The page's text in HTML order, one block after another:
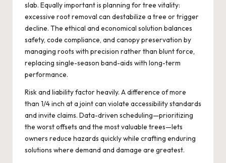
slab. Equally important is planning for tree vitality:
excessive root removal can destabilize a tree or trigger
decline. The ethical and economical solution balances
safety, code compliance, and canopy preservation by
managing roots with precision rather than blunt force,
replacing single-season band-aids with long-term
performance.
Risk and liability factor heavily. A difference of more
than 1/4 inch at a joint can violate accessibility standards
and invite claims. Data-driven scheduling—prioritizing
the worst offsets and the most valuable trees—lets
owners reduce hazards quickly while crafting enduring
solutions where demand and damage are greatest.